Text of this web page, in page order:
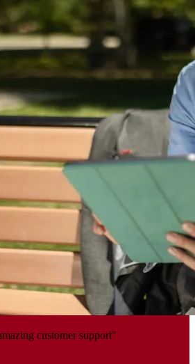
customer support"